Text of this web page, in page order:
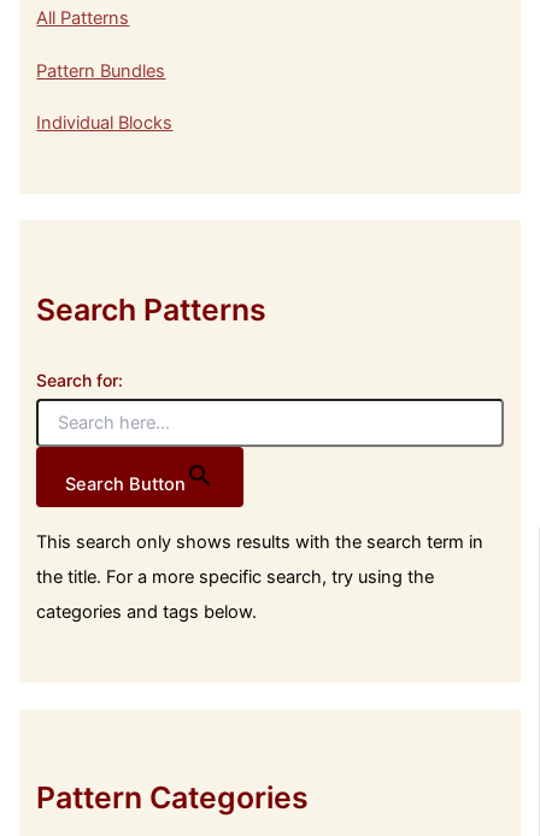
All Patterns
Pattern Bundles
Individual Blocks
Search Patterns
Search for:
Search Button
This search only shows results with the search term in
the title. For a more specific search, try using the
categories and tags below.
Pattern Categories